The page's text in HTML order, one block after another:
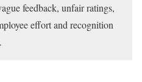
feedback, unfair ratings,
effort and recognition